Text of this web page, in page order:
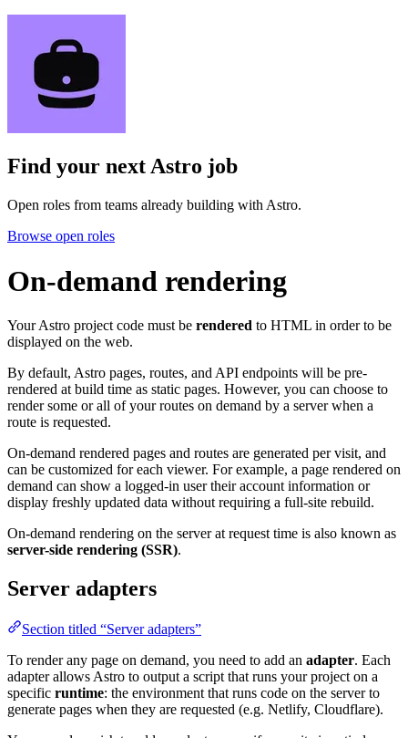
Find your nextAstro job
Open roles from teams already building with Astro.
Browse open roles
On-demand rendering
Your Astro project code must be rendered to HTML in order to be
displayed on the web.
By default, Astro pages, routes, and API endpoints will be pre-
rendered at build time as static pages. However, you can choose to
render some or all of your routes on demand by a server when a
route is requested.
On-demand rendered pages and routes are generated per visit, and
can be customized for each viewer. For example, a page rendered on
demand can show a logged-in user their account information or
display freshly updated data without requiring a full-site rebuild.
On-demand rendering on the server at request time is also known as
server-side rendering (SSR).
Server adapters
Section titled “Server adapters”
To render any page on demand, you need to add an adapter. Each
adapter allows Astro to output a script that runs your project on a
specific runtime: the environment that runs code on the server to
generate pages when they are requested (e.g. Netlify, Cloudflare).